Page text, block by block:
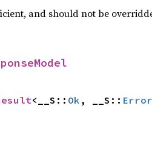
and should not be
<__S:: Ok , __S:: Error